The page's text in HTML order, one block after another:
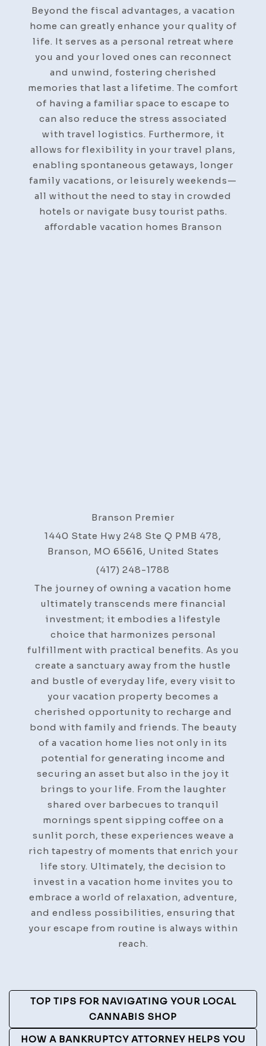
Beyond the fiscal advantages, a vacation
home can greatly enhance your quality of
life. It serves as a personal retreat where
you and your loved ones can reconnect
and unwind, fostering cherished
memories that last a lifetime. The comfort
of having a familiar space to escape to
can also reduce the stress associated
with travel logistics. Furthermore, it
allows for flexibility in your travel plans,
enabling spontaneous getaways, longer
family vacations, or leisurely weekends—
all without the need to stay in crowded
hotels or navigate busy tourist paths.
affordable vacation homes Branson
Branson Premier
1440 State Hwy 248 Ste Q PMB 478,
Branson, MO 65616, United States
(417) 248-1788
The journey of owning a vacation home
ultimately transcends mere financial
investment; it embodies a lifestyle
choice that harmonizes personal
fulfillment with practical benefits. As you
create a sanctuary away from the hustle
and bustle of everyday life, every visit to
your vacation property becomes a
cherished opportunity to recharge and
bond with family and friends. The beauty
of a vacation home lies not only in its
potential for generating income and
securing an asset but also in the joy it
brings to your life. From the laughter
shared over barbecues to tranquil
mornings spent sipping coffee on a
sunlit porch, these experiences weave a
rich tapestry of moments that enrich your
life story. Ultimately, the decision to
invest in a vacation home invites you to
embrace a world of relaxation, adventure,
and endless possibilities, ensuring that
your escape from routine is always within
reach.
Post
Navigation
TOP TIPS FOR NAVIGATING YOUR LOCAL
CANNABIS SHOP
HOW A BANKRUPTCY ATTORNEY HELPS YOU